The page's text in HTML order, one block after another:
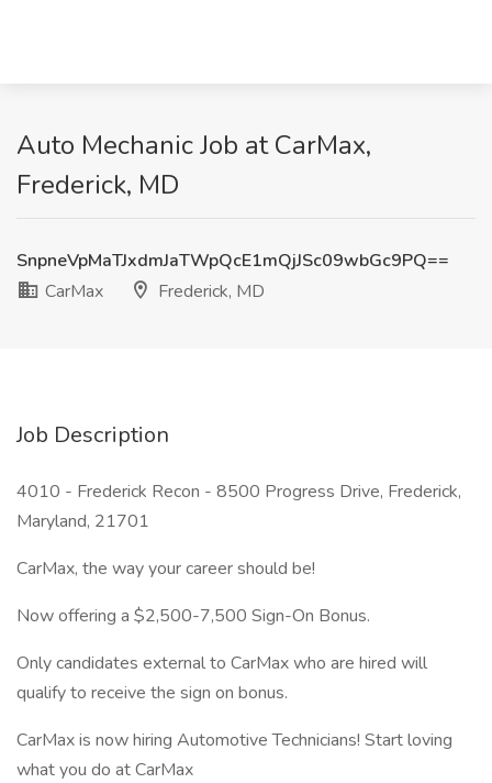
Auto Mechanic Job at CarMax,
Frederick, MD
SnpneVpMaTJxdmJaTWpQcE1mQjJSc09wbGc9PQ==
CarMax
Frederick, MD
Job Description
4010 - Frederick Recon - 8500 Progress Drive, Frederick,
Maryland, 21701
CarMax, the way your career should be!
Now offering a $2,500-7,500 Sign-On Bonus.
Only candidates external to CarMax who are hired will
qualify to receive the sign on bonus.
CarMax is now hiring Automotive Technicians! Start loving
what you do at CarMax